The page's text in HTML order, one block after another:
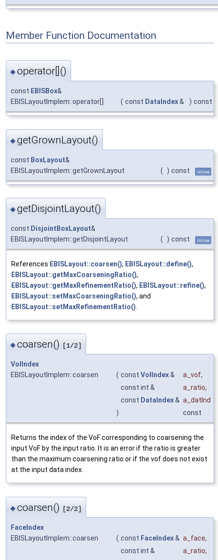
Member Function Documentation
◆operator[]()
const EBISBox&
EBISLayoutImplem::operator[]
( const DataIndex& ) const
◆getGrownLayout()
const BoxLayout&
EBISLayoutImplem::getGrownLayout
( ) const inline
◆getDisjointLayout()
const DisjointBoxLayout&
EBISLayoutImplem::getDisjointLayout
( ) const inline
References EBISLayout::coarsen(), EBISLayout::define(),
EBISLayout::getMaxCoarseningRatio(),
EBISLayout::getMaxRefinementRatio(), EBISLayout::refine(),
EBISLayout::setMaxCoarseningRatio(), and
EBISLayout::setMaxRefinementRatio()
◆coarsen() [1/2]
VolIndex
EBISLayoutImplem::coarsen
( const VolIndex& a_vof,
const int &
a_ratio,
const DataIndex& a_datInd
)
const
Returns the index of the VoF corresponding to coarsening the
input VoF by the input ratio. It is an error if the ratio is greater
than the maximum coarsening ratio or if the vof does not exist
at the input data index.
◆coarsen() [2/2]
FaceIndex
EBISLayoutImplem::coarsen
( const FaceIndex& a_face,
const int &
a_ratio,